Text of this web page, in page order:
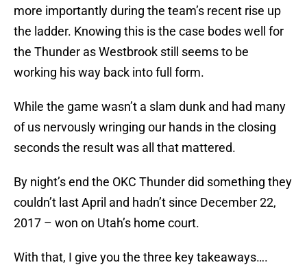
more importantly during the team’s recent rise up
the ladder. Knowing this is the case bodes well for
the Thunder as Westbrook still seems to be
working his way back into full form.
While the game wasn’t a slam dunk and had many
of us nervously wringing our hands in the closing
seconds the result was all that mattered.
By night’s end the OKC Thunder did something they
couldn’t last April and hadn’t since December 22,
2017 – won on Utah’s home court.
With that, I give you the three key takeaways….